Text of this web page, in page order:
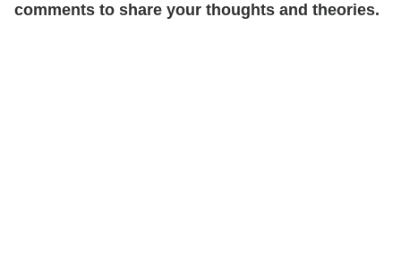
comments to share your thoughts and theories.